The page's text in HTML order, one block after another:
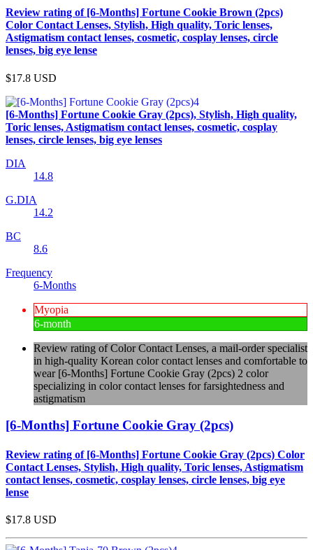
Review rating of [6-Months] Fortune Cookie Brown (2pcs)
Color Contact Lenses, Stylish, High quality, Toric lenses,
Astigmatism contact lenses, cosmetic, cosplay lenses, circle
lenses, big eye lense
$17.8 USD
[6-Months] Fortune Cookie Gray (2pcs), Stylish, High quality,
Toric lenses, Astigmatism contact lenses, cosmetic, cosplay
lenses, circle lenses, big eye lenses
DIA
14.8
G.DIA
14.2
BC
8.6
Frequency
6-Months
Myopia
6-month
Review rating of Color Contact Lenses, a mail-order specialist
in high-quality Korean color contact lenses and comfortable to
wear [6-Months] Fortune Cookie Gray (2pcs) 2 color
specializing in color contact lenses for farsightedness and
astigmatism
[6-Months] Fortune Cookie Gray (2pcs)
Review rating of [6-Months] Fortune Cookie Gray (2pcs) Color
Contact Lenses, Stylish, High quality, Toric lenses, Astigmatism
contact lenses, cosmetic, cosplay lenses, circle lenses, big eye
lense
$17.8 USD